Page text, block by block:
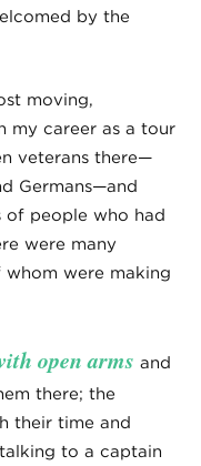
by the
moving,
my career as a tour
veterans there—
Germans—and
of people who had
were many
were making
open arms and
there; the
their time and
to a captain